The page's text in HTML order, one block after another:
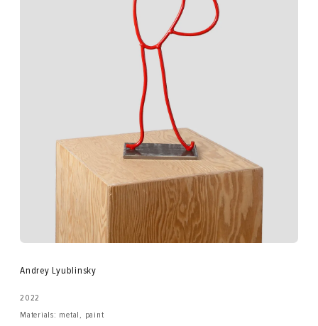
Andrey Lyublinsky
2022
Materials: metal, paint